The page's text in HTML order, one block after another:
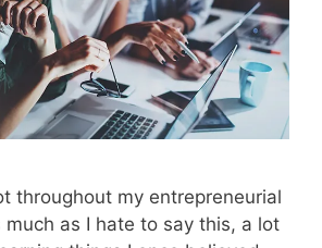
throughout my entrepreneurial
much as I hate to say this, a lot